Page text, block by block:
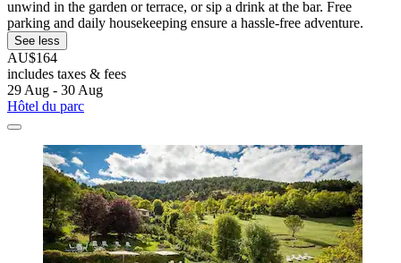
unwind in the garden or terrace, or sip a drink at the bar. Free
parking and daily housekeeping ensure a hassle-free adventure.
See less
AU$164
includes taxes & fees
29 Aug - 30 Aug
Hôtel du parc